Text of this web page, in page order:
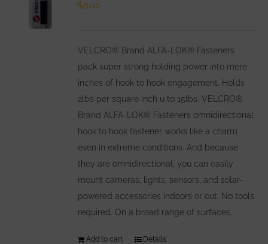
chosen
on
the
product
page
$6.00
VELCRO® Brand ALFA-LOK® Fasteners
pack super strong holding power into mere
inches of hook to hook engagement. Holds
2lbs per square inch u to 15lbs. VELCRO®
Brand ALFA-LOK® Fasteners omnidirectional
hook to hook fastener works like a charm
even in extreme conditions. And because
they are omnidirectional, you can easily
mount cameras, lights, sensors, and solar-
powered accessories indoors or out. No tools
required. On a broad range of surfaces.
Add to cart Details